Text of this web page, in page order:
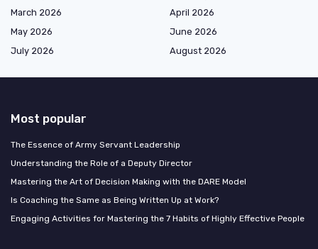
March 2026
April 2026
May 2026
June 2026
July 2026
August 2026
Most popular
The Essence of Army Servant Leadership
Understanding the Role of a Deputy Director
Mastering the Art of Decision Making with the DARE Model
Is Coaching the Same as Being Written Up at Work?
Engaging Activities for Mastering the 7 Habits of Highly Effective People